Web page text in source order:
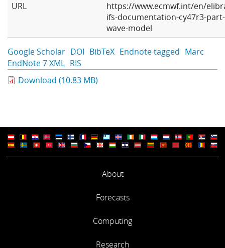
URL
https://www.ecmwf.int/en/
ifs-documentation-cy47r3-
wave-model
Google Scholar DOI BibTeX Endnote tagged Marc
EndNote 7 XML RIS
Download (10.83 MB)
About
Forecasts
Computing
Research